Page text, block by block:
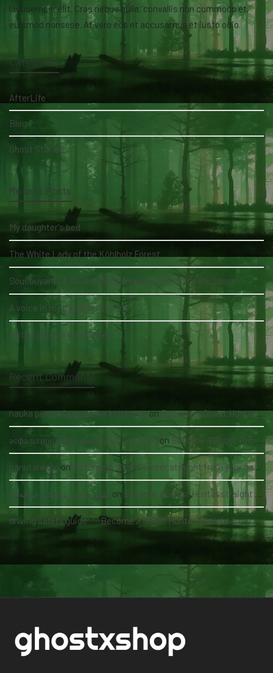
lacusemper elit. Cras neque nulla, convallis non commodo et,
euismod nonsese. At vero eos et accusamus et iusto odio.
Categories
AfterLife
Blog
Ghost Stories
Recent Posts
My daughter's bed
The White Lady of the Köhlholz Forest
Soucouyant: A skin-shedding vampire from the Caribbean
A voice in my daughter's room
A little girl and three men
Recent Comments
nauka pływania grupowa kołobrzegonBecome a Ghost Hunter straight from your hand via our app
асфальтирование цена за м2 под ключ on Become a Ghost Hunter straight from your hand via our app
panutantoto on Become a Ghost Hunter straight from your hand via our app
سئو سایت پزشکی حرفه‌ای on Become a Ghost Hunter straight from your hand via our app
driving safety guideonBecome a Ghost Hunter straight from your hand via our app